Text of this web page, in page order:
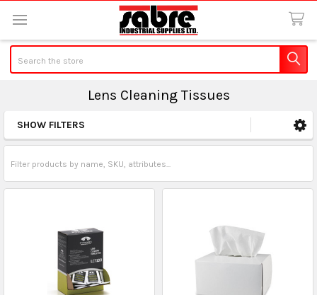
Lens Cleaning Tissues
Sidebar
SHOW FILTERS